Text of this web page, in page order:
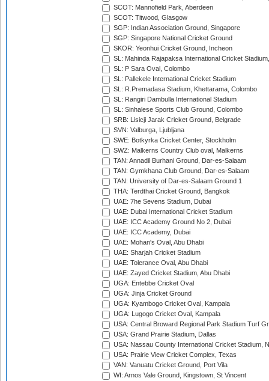
SCOT: Mannofield Park, Aberdeen
SCOT: Titwood, Glasgow
SGP: Indian Association Ground, Singapore
SGP: Singapore National Cricket Ground
SKOR: Yeonhui Cricket Ground, Incheon
SL: Mahinda Rajapaksa International Cricket
SL: P Sara Oval, Colombo
SL: Pallekele International Cricket Stadium
SL: R.Premadasa Stadium, Khettarama, Colombo
SL: Rangiri Dambulla International Stadium
SL: Sinhalese Sports Club Ground, Colombo
SRB: Lisicji Jarak Cricket Ground, Belgrade
SVN: Valburga, Ljubljana
SWE: Botkyrka Cricket Center, Stockholm
SWZ: Malkerns Country Club oval, Malkerns
TAN: Annadil Burhani Ground, Dar-es-Salaam
TAN: Gymkhana Club Ground, Dar-es-Salaam
TAN: University of Dar-es-Salaam Ground 1
THA: Terdthai Cricket Ground, Bangkok
UAE: 7he Sevens Stadium, Dubai
UAE: Dubai International Cricket Stadium
UAE: ICC Academy Ground No 2, Dubai
UAE: ICC Academy, Dubai
UAE: Mohan's Oval, Abu Dhabi
UAE: Sharjah Cricket Stadium
UAE: Tolerance Oval, Abu Dhabi
UAE: Zayed Cricket Stadium, Abu Dhabi
UGA: Entebbe Cricket Oval
UGA: Jinja Cricket Ground
UGA: Kyambogo Cricket Oval, Kampala
UGA: Lugogo Cricket Oval, Kampala
USA: Central Broward Regional Park Stadium Turf
USA: Grand Prairie Stadium, Dallas
USA: Nassau County International Cricket Stadium,
USA: Prairie View Cricket Complex, Texas
VAN: Vanuatu Cricket Ground, Port Vila
WI: Arnos Vale Ground, Kingstown, St Vincent